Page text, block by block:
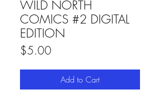
WILD NORTH
COMICS #2 DIGITAL
EDITION
$5.00
Add to Cart